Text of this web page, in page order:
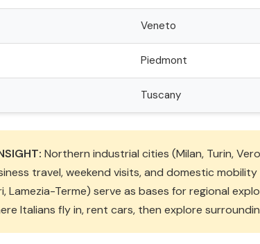
Veneto
Piedmont
Tuscany
Northern industrial cities (Milan, Turin,
travel, weekend visits, and domestic
Lamezia-Terme) serve as bases for regional
Italians fly in, rent cars, then explore